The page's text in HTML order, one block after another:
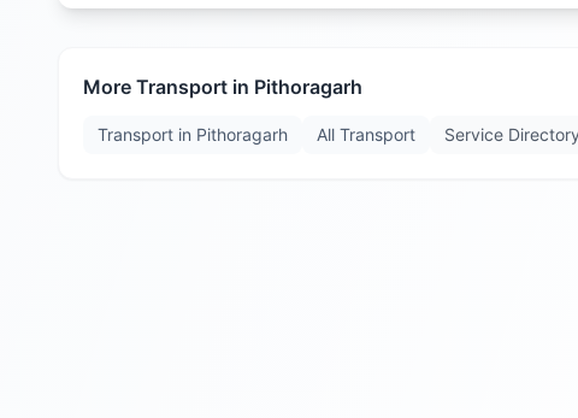
More Transport in Pithoragarh
Transport in Pithoragarh All Transport Service Directory